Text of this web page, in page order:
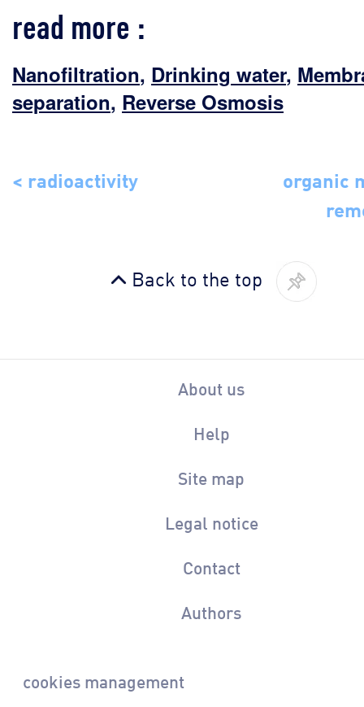
read more :
Nanofiltration, Drinking water,
separation, Reverse Osmosis
< radioactivity
organic
Back to the top
About us
Help
Site map
Legal notice
Contact
Authors
cookies management